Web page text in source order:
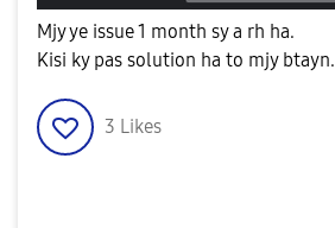
Mjy ye issue 1 month sy a rh ha.
Kisi ky pas solution ha to mjy btayn.
3 Likes